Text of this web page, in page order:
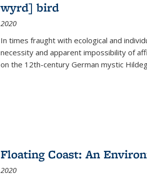
wyrd] bird
2020
In times fraught with ecological and
necessity and apparent impossibility of
on the 12th-century German mystic
Floating Coast: An
2020